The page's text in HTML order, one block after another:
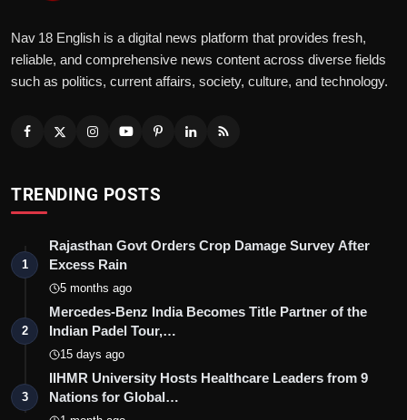
Nav 18 English is a digital news platform that provides fresh,
reliable, and comprehensive news content across diverse fields
such as politics, current affairs, society, culture, and technology.
TRENDING POSTS
1
Rajasthan Govt Orders Crop Damage Survey After
Excess Rain
5 months ago
2
Mercedes-Benz India Becomes Title Partner of the
Indian Padel Tour,…
15 days ago
3
IIHMR University Hosts Healthcare Leaders from 9
Nations for Global…